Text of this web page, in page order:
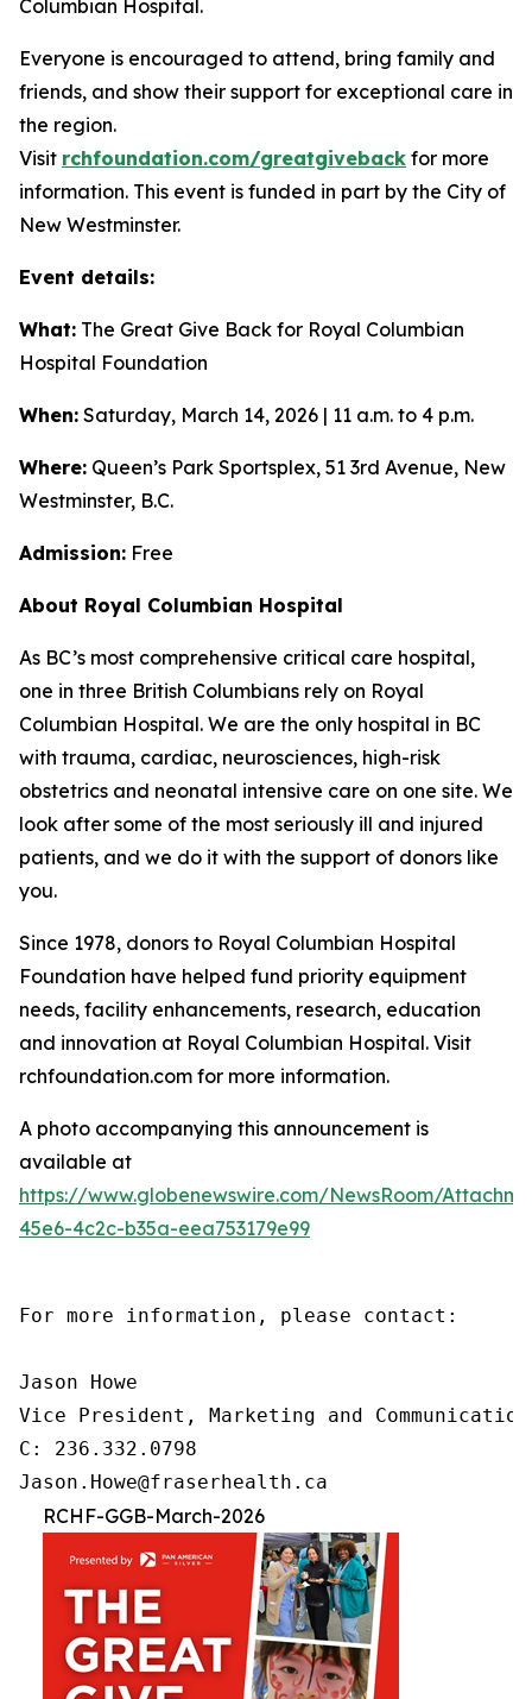
Columbian Hospital.
Everyone is encouraged to attend, bring family and
friends, and show their support for exceptional care in
the region.
Visit rchfoundation.com/greatgiveback for more
information. This event is funded in part by the City of
New Westminster.
Event details:
What: The Great Give Back for Royal Columbian
Hospital Foundation
When: Saturday, March 14, 2026 | 11 a.m. to 4 p.m.
Where: Queen’s Park Sportsplex, 51 3rd Avenue, New
Westminster, B.C.
Admission: Free
About Royal Columbian Hospital
As BC’s most comprehensive critical care hospital,
one in three British Columbians rely on Royal
Columbian Hospital. We are the only hospital in BC
with trauma, cardiac, neurosciences, high-risk
obstetrics and neonatal intensive care on one site. We
look after some of the most seriously ill and injured
patients, and we do it with the support of donors like
you.
Since 1978, donors to Royal Columbian Hospital
Foundation have helped fund priority equipment
needs, facility enhancements, research, education
and innovation at Royal Columbian Hospital. Visit
rchfoundation.com for more information.
A photo accompanying this announcement is
available at
https://www.globenewswire.com/NewsRoom/
45e6-4c2c-b35a-eea753179e99
For more information, please contact:
Jason Howe
Vice President, Marketing and
C: 236.332.0798
Jason.Howe@fraserhealth.ca
RCHF-GGB-March-2026